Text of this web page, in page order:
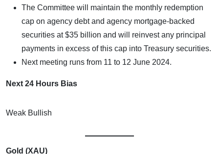
The Committee will maintain the monthly redemption
cap on agency debt and agency mortgage-backed
securities at $35 billion and will reinvest any principal
payments in excess of this cap into Treasury securities.
Next meeting runs from 11 to 12 June 2024.
Next 24 Hours Bias
Weak Bullish
Gold (XAU)